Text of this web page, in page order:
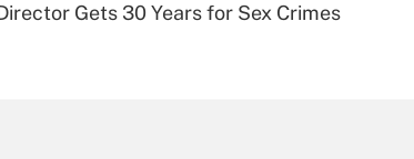
Are remote workers
Gets 30 Years for Sex Crimes